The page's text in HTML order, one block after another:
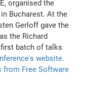
organised the
Bucharest. At the
Gerloff gave the
the Richard
first batch of talks
website.
from Free Software